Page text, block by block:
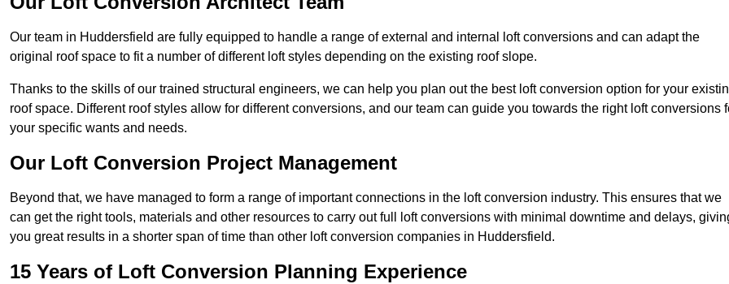
Our team in Huddersfield are fully equipped to handle a range of external and internal loft conversions and can adapt the
original roof space to fit a number of different loft styles depending on the existing roof slope.
Thanks to the skills of our trained structural engineers, we can help you plan out the best loft conversion option for your
roof space. Different roof styles allow for different conversions, and our team can guide you towards the right loft conversions
your specific wants and needs.
Our Loft Conversion Project Management
Beyond that, we have managed to form a range of important connections in the loft conversion industry. This ensures that we
can get the right tools, materials and other resources to carry out full loft conversions with minimal downtime and delays,
you great results in a shorter span of time than other loft conversion companies in Huddersfield.
15 Years of Loft Conversion Planning Experience